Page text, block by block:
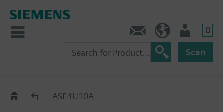
0
Scan
Accessories for SAX..
ASE4U10A